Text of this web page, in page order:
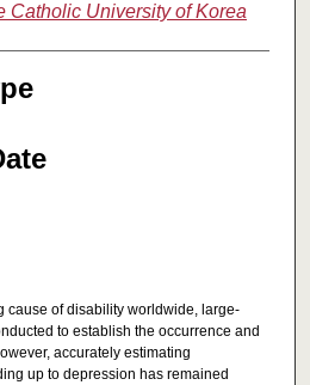
Catholic University of Korea
cause of disability worldwide, large-
to establish the occurrence and
accurately estimating
up to depression has remained